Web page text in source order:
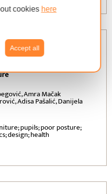
cookies here
Accept all
Amra Mačak
Adisa Pašalić, Danijela
pupils; poor posture;
design; health